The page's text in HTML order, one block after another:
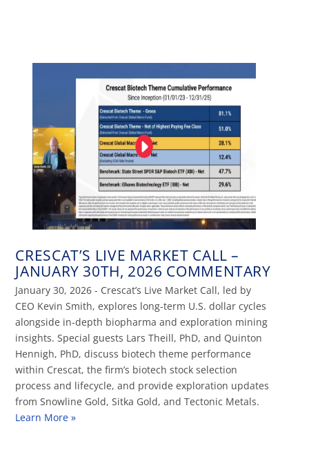
CRESCAT’S LIVE MARKET CALL –
JANUARY 30TH, 2026 COMMENTARY
January 30, 2026 - Crescat’s Live Market Call, led by
CEO Kevin Smith, explores long-term U.S. dollar cycles
alongside in-depth biopharma and exploration mining
insights. Special guests Lars Theill, PhD, and Quinton
Hennigh, PhD, discuss biotech theme performance
within Crescat, the firm’s biotech stock selection
process and lifecycle, and provide exploration updates
from Snowline Gold, Sitka Gold, and Tectonic Metals.
Learn More »